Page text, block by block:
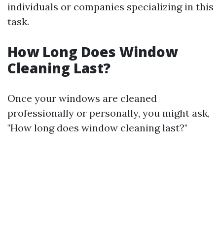
individuals or companies specializing in this
task.
How Long Does Window
Cleaning Last?
Once your windows are cleaned
professionally or personally, you might ask,
"How long does window cleaning last?"